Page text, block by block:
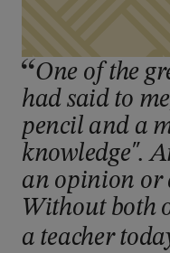
One of the
had said to
pencil and a
knowledge".
an opinion or
Without both
a teacher